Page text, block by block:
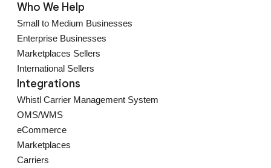
Who We Help
Small to Medium Businesses
Enterprise Businesses
Marketplaces Sellers
International Sellers
Integrations
Whistl Carrier Management System
OMS/WMS
eCommerce
Marketplaces
Carriers